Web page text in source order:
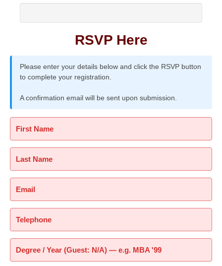
RSVP Here
Please enter your details below and click the RSVP button
to complete your registration.
A confirmation email will be sent upon submission.
First Name
Last Name
Email
Telephone
Degree / Year (Guest: N/A) — e.g. MBA '99